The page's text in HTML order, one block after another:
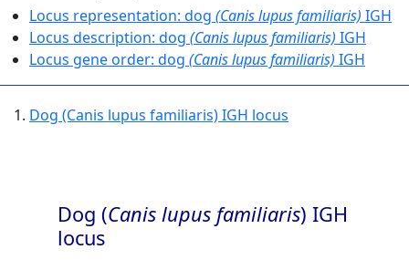
Locus representation: dog (Canis lupus familiaris) IGH
Locus description: dog (Canis lupus familiaris) IGH
Locus gene order: dog (Canis lupus familiaris) IGH
Dog (Canis lupus familiaris) IGH locus
Dog (Canis lupus familiaris) IGH
locus